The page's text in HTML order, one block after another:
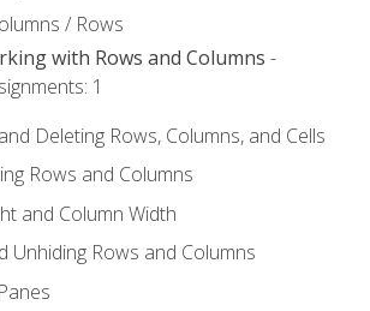
/ Rows
with Rows and Columns -
1
Deleting Rows, Columns, and Cells
Rows and Columns
and Column Width
Unhiding Rows and Columns